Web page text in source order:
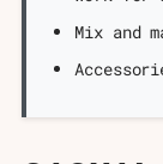
Mix and